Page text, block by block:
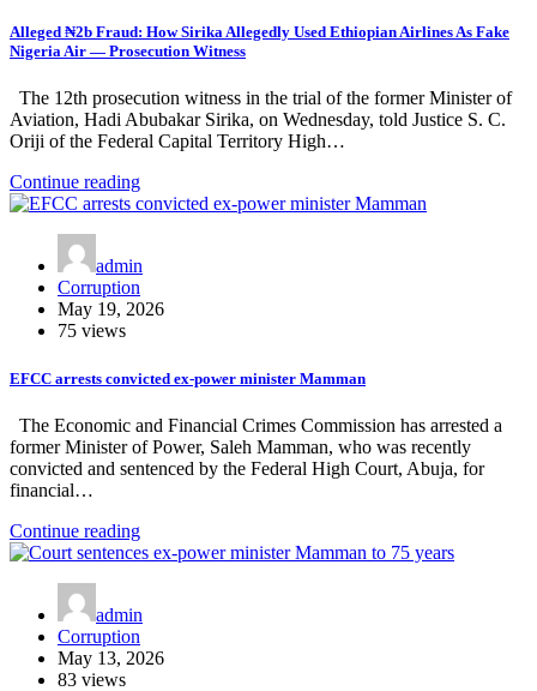
Alleged ₦2b Fraud: How Sirika Allegedly Used Ethiopian Airlines As Fake
Nigeria Air — Prosecution Witness
The 12th prosecution witness in the trial of the former Minister of
Aviation, Hadi Abubakar Sirika, on Wednesday, told Justice S. C.
Oriji of the Federal Capital Territory High…
Continue reading
admin
Corruption
May 19, 2026
75 views
EFCC arrests convicted ex-power minister Mamman
The Economic and Financial Crimes Commission has arrested a
former Minister of Power, Saleh Mamman, who was recently
convicted and sentenced by the Federal High Court, Abuja, for
financial…
Continue reading
admin
Corruption
May 13, 2026
83 views